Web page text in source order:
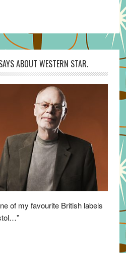
ABOUT WESTERN STAR.
of my favourite British labels